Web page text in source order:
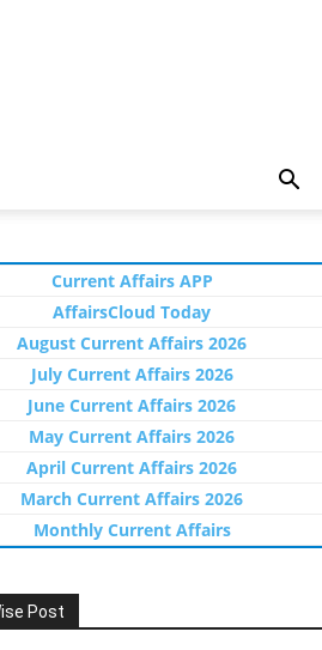
Current Affairs APP
AffairsCloud Today
August Current Affairs 2026
July Current Affairs 2026
June Current Affairs 2026
May Current Affairs 2026
April Current Affairs 2026
March Current Affairs 2026
Monthly Current Affairs
Post